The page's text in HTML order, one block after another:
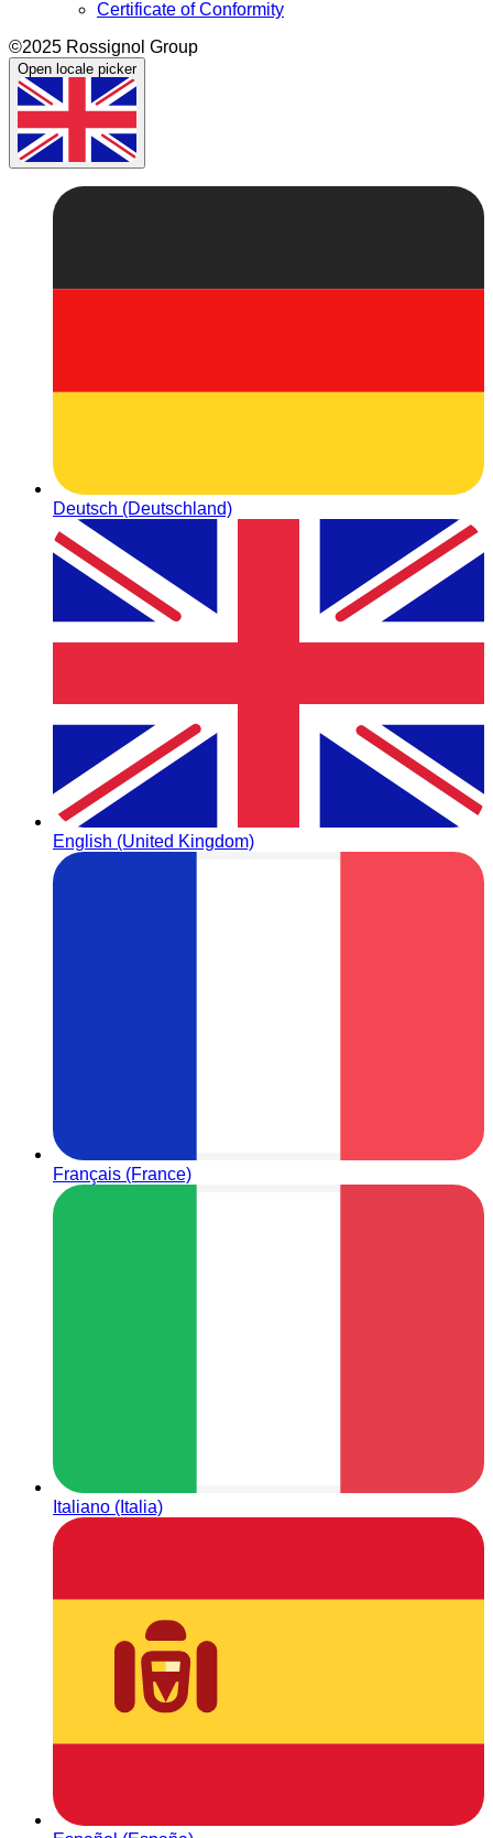
Certificate of Conformity
©2025 Rossignol Group
Open locale picker
Deutsch (Deutschland)
English (United Kingdom)
Français (France)
Italiano (Italia)